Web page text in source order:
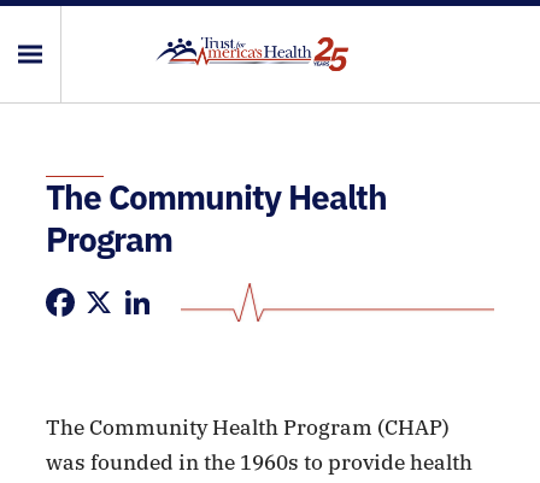
The Community Health
Program
The Community Health Program (CHAP)
was founded in the 1960s to provide health